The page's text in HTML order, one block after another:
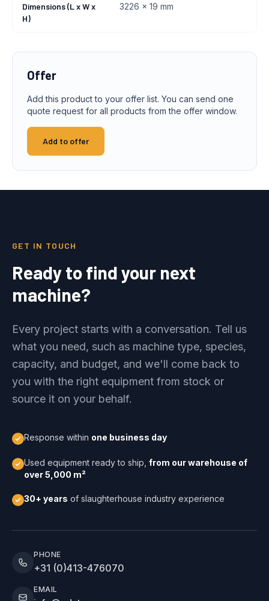
Dimensions (L x W x
H)
3226 x 19 mm
Offer
Add this product to your offer list. You can send one
quote request for all products from the offer window.
Add to offer
GET IN TOUCH
Ready to find your next
machine?
Every project starts with a conversation. Tell us
what you need, such as machine type, species,
capacity, and budget, and we'll come back to
you with the right equipment from stock or
source it on your behalf.
Response within one business day
Used equipment ready to ship, from our warehouse of
over 5,000 m²
30+ years of slaughterhouse industry experience
PHONE
+31 (0)413-476070
EMAIL